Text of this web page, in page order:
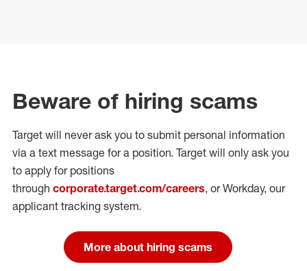
Beware of hiring scams
Target will never ask you to submit personal information
via a text message for a position. Target will only ask you
to apply for positions
through corporate.target.com/careers, or Workday, our
applicant tracking system.
More about hiring scams